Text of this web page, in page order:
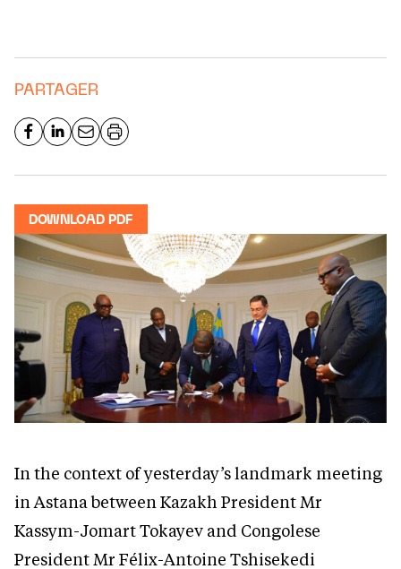
PARTAGER
DOWNLOAD PDF
In the context of yesterday’s landmark meeting
in Astana between Kazakh President Mr
Kassym-Jomart Tokayev and Congolese
President Mr Félix-Antoine Tshisekedi